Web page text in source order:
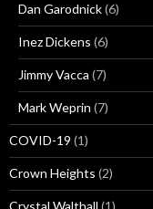
Dan Garodnick(6)
Inez Dickens (6)
Jimmy Vacca (7)
Mark Weprin (7)
COVID-19 (1)
Crown Heights (2)